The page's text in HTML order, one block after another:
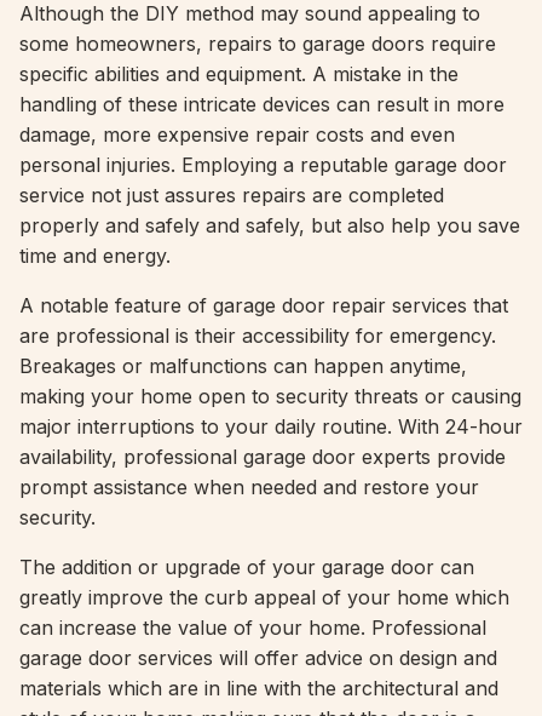
Although the DIY method may sound appealing to
some homeowners, repairs to garage doors require
specific abilities and equipment. A mistake in the
handling of these intricate devices can result in more
damage, more expensive repair costs and even
personal injuries. Employing a reputable garage door
service not just assures repairs are completed
properly and safely and safely, but also help you save
time and energy.
A notable feature of garage door repair services that
are professional is their accessibility for emergency.
Breakages or malfunctions can happen anytime,
making your home open to security threats or causing
major interruptions to your daily routine. With 24-hour
availability, professional garage door experts provide
prompt assistance when needed and restore your
security.
The addition or upgrade of your garage door can
greatly improve the curb appeal of your home which
can increase the value of your home. Professional
garage door services will offer advice on design and
materials which are in line with the architectural and